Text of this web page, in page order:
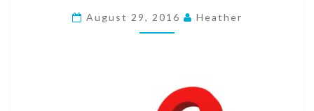
–
August 29, 2016 Heather